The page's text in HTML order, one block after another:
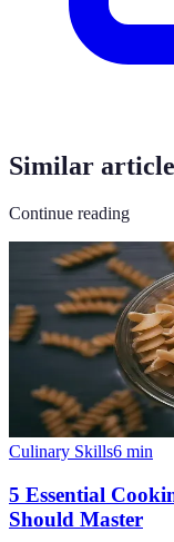
Similar
Continue reading
Culinary Skills6 min
5 Essential
Should Master